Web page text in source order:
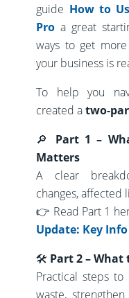
guide How to
Pro a great
ways to get
your business is
To help you
created atwo-
🔎 Part 1 –
Matters
A clear
changes, affected
👉 Read Part 1
Update: Key
🛠 Part 2 – What
Practical steps
waste,